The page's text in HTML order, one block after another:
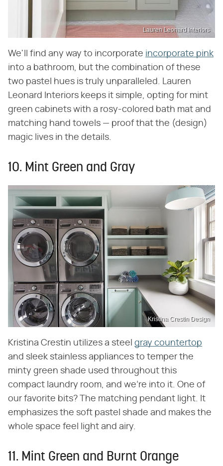
Lauren Leonard Interiors
We'll find any way to incorporate incorporate pink
into a bathroom, but the combination of these
two pastel hues is truly unparalleled. Lauren
Leonard Interiors keeps it simple, opting for mint
green cabinets with a rosy-colored bath mat and
matching hand towels — proof that the (design)
magic lives in the details.
10. Mint Green and Gray
Kristina Crestin Design
Kristina Crestin utilizes a steel gray countertop
and sleek stainless appliances to temper the
minty green shade used throughout this
compact laundry room, and we're into it. One of
our favorite bits? The matching pendant light. It
emphasizes the soft pastel shade and makes the
whole space feel light and airy.
11. Mint Green and Burnt Orange